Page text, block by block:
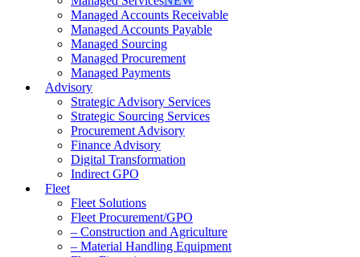
Managed Accounts Receivable
Managed Accounts Payable
Managed Sourcing
Managed Procurement
Managed Payments
Advisory
Strategic Advisory Services
Strategic Sourcing Services
Procurement Advisory
Finance Advisory
Digital Transformation
Indirect GPO
Fleet
Fleet Solutions
Fleet Procurement/GPO
– Construction and Agriculture
– Material Handling Equipment